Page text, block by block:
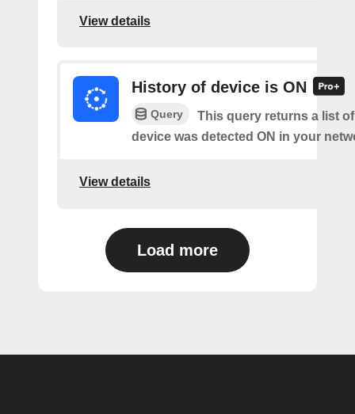
View details
History of device is ON
Query
This query returns a list
device was detected ON in your
View details
Load more